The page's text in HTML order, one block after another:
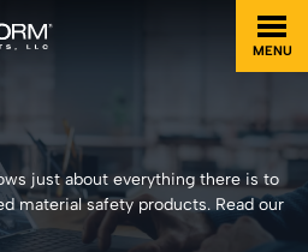
MENU
just about everything there is to
material safety products. Read our